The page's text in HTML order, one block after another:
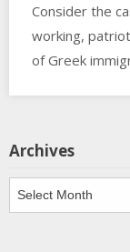
Consider the
working,
of Greek
Archives